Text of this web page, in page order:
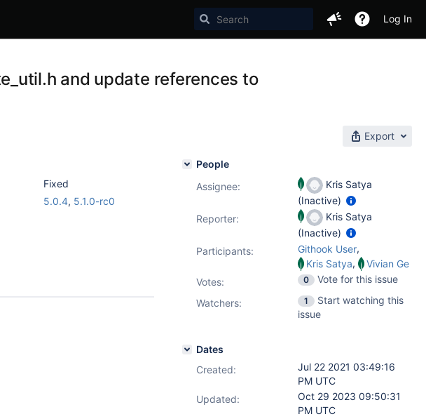
Log In
and update references to
Export
Fixed
5.0.4, 5.1.0-rc0
People
Assignee:
Kris Satya
(Inactive)
Reporter:
Kris Satya
(Inactive)
Participants:
Githook User,
Kris Satya,
Vivian Ge
Votes: 0
Vote for this issue
Watchers:
1
Start watching this
issue
Dates
Created:
Jul 22 2021 03:49:16
PM UTC
Updated:
Oct 29 2023 09:50:31
PM UTC